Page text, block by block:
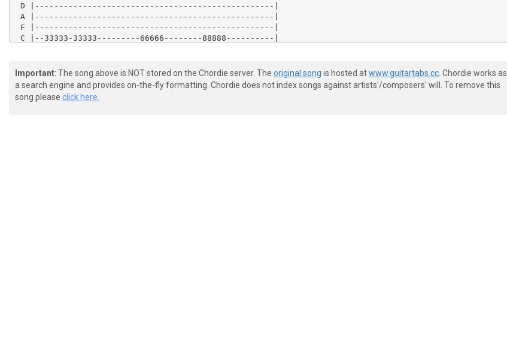
D |--------------------------------------------------|
A |--------------------------------------------------|
F |--------------------------------------------------|
C |--33333-33333---------66666--------88888----------|
Important: The song above is NOT stored on the Chordie server. The original song is hosted atwww.guitartabs.cc . Chordie works as
a search engine and provides on-the-fly formatting. Chordie does not index songs against artists'/composers' will. To remove this
song please click here.